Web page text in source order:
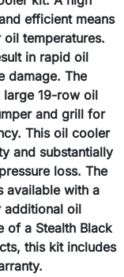
efficient means
temperatures.
in rapid oil
damage. The
19-row oil
and grill for
This oil cooler
and substantially
loss. The
available with a
additional oil
of a Stealth Black
this kit includes